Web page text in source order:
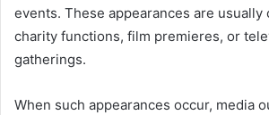
events. These appearances are usually
charity functions, film premieres, or
gatherings.
When such appearances occur, media